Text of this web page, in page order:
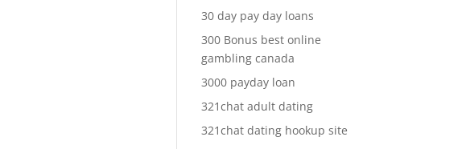
30 day pay day loans
300 Bonus best online
gambling canada
3000 payday loan
321chat adult dating
321chat dating hookup site